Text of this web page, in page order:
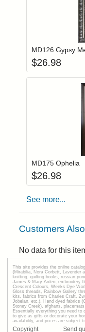
MD126 Gypsy
$26.98
MD175 Ophelia
$26.98
See more...
Customers
No data for this
This site provides the onilne
(Mirabilia, Nora Corbett, Lavender
knitting, quilting books, russian
James & Mary Arden, embroidery
Crescent Colours, Weeks Dye
Gloss threads, Rainbow Gallery
kits, fabrics from Charles Craft,
Jobelan, etc.), Hand dyed fabrics
Stoney Creek), afghans,
Essentially everything you need to
to give as gifts or decorate your
availability, and prices are subject
Copyright Send